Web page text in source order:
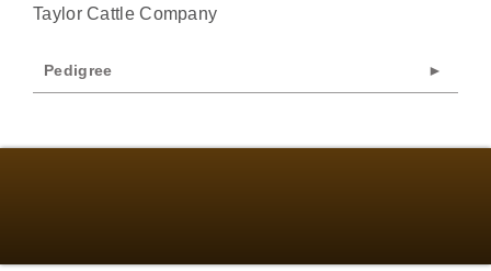
Taylor Cattle Company
Pedigree